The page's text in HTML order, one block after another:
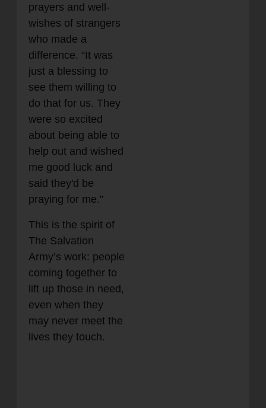
prayers and well-
wishes of strangers
who made a
difference. “It was
just a blessing to
see them willing to
do that for us. They
were so excited
about being able to
help out and wished
me good luck and
said they'd be
praying for me.”
This is the spirit of
The Salvation
Army’s work: people
coming together to
lift up those in need,
even when they
may never meet the
lives they touch.